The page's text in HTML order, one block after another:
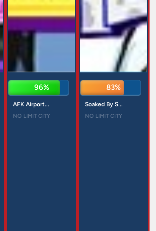
96%
AFK Airport...
NO LIMIT CITY
83%
Soaked By S...
NO LIMIT CITY